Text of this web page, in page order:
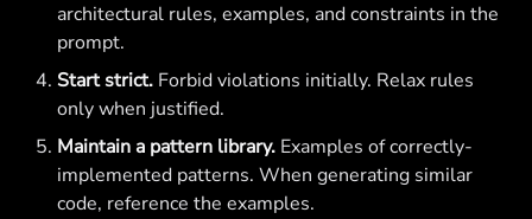
architectural rules, examples, and constraints in the
prompt.
Start strict. Forbid violations initially. Relax rules
only when justified.
Maintain a pattern library. Examples of correctly-
implemented patterns. When generating similar
code, reference the examples.